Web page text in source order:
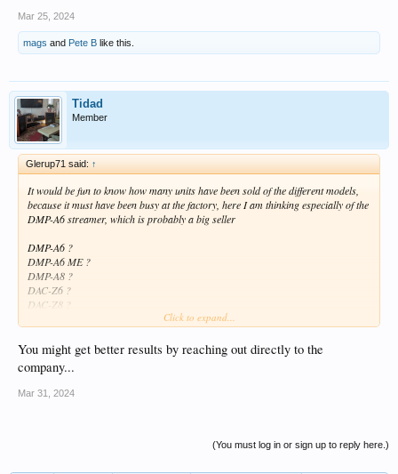
Mar 25, 2024
mags and Pete B like this.
Tidad
Member
Glerup71 said: ↑
It would be fun to know how many units have been sold of the different models,
because it must have been busy at the factory, here I am thinking especially of the
DMP-A6 streamer, which is probably a big seller
DMP-A6 ?
DMP-A6 ME ?
DMP-A8 ?
DAC-Z6 ?
DAC-Z8 ?
Click to expand...
You might get better results by reaching out directly to the
company...
Mar 31, 2024
(You must log in or sign up to reply here.)